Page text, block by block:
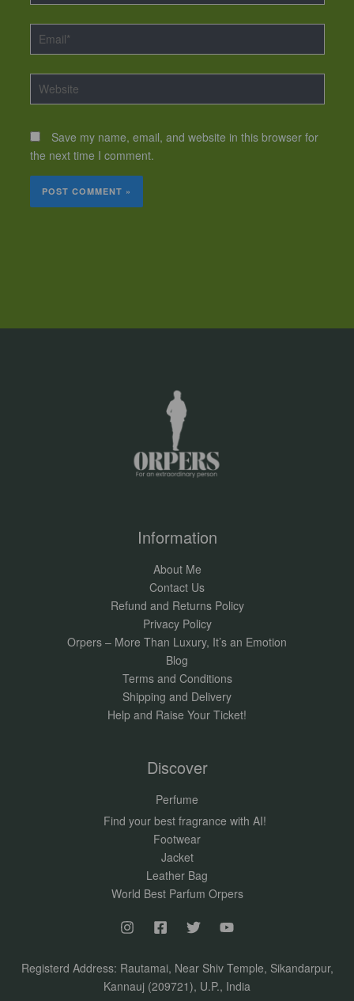
Email*
Website
Save my name, email, and website in this browser for
the next time I comment.
Information
About Me
Contact Us
Refund and Returns Policy
Privacy Policy
Orpers – More Than Luxury, It’s an Emotion
Blog
Terms and Conditions
Shipping and Delivery
Help and Raise Your Ticket!
Discover
Perfume
Find your best fragrance with AI!
Footwear
Jacket
Leather Bag
World Best Parfum Orpers
Registerd Address: Rautamai, Near Shiv Temple, Sikandarpur,
Kannauj (209721), U.P., India